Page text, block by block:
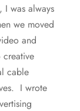
was always
we moved
and
cable
I wrote